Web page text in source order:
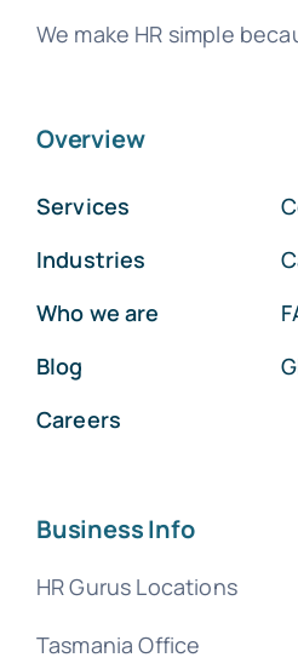
We make HR simple
Overview
Services
Industries
Who we are
Blog
Careers
Business Info
HR Gurus Locations
Tasmania Office